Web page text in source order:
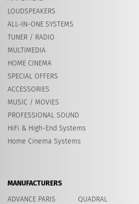
LOUDSPEAKERS
ALL-IN-ONE SYSTEMS
TUNER / RADIO
MULTIMEDIA
HOME CINEMA
SPECIAL OFFERS
ACCESSORIES
MUSIC / MOVIES
PROFESSIONAL SOUND
HiFi & High-End Systems
Home Cinema Systems
MANUFACTURERS
ADVANCE PARIS
QUADRAL